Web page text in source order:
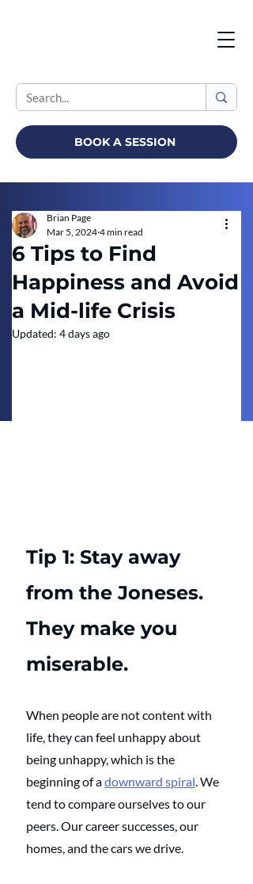
BOOK A SESSION
6 Tips to Find
Happiness and Avoid
a Mid-life Crisis
Brian Page
Mar 5, 2024 4 min read
Updated: 4 days ago
Tip 1: Stay away
from the Joneses.
They make you
miserable.
When people are not content with
life, they can feel unhappy about
being unhappy, which is the
beginning of a downward spiral. We
tend to compare ourselves to our
peers. Our career successes, our
homes, and the cars we drive.